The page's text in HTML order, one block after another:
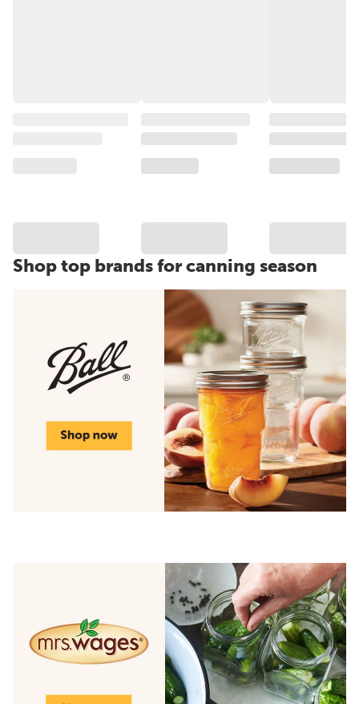
Shop top brands for canning season